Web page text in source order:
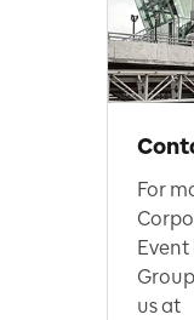
For
us at